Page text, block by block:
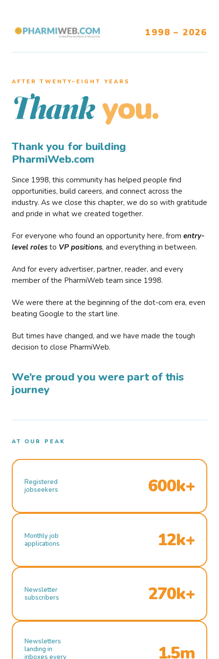
1998 – 2026
AFTER TWENTY–EIGHT YEARS
Thank you.
Thank you for building
PharmiWeb.com
Since 1998, this community has helped people find
opportunities, build careers, and connect across the
industry. As we close this chapter, we do so with gratitude
and pride in what we created together.
For everyone who found an opportunity here, from entry-
level roles to VP positions, and everything in between.
And for every advertiser, partner, reader, and every
member of the PharmiWeb team since 1998.
We were there at the beginning of the dot-com era, even
beating Google to the start line.
But times have changed, and we have made the tough
decision to close PharmiWeb.
We’re proud you were part of this
journey
AT OUR PEAK
Registered
jobseekers
600k+
Monthly job
applications
12k+
Newsletter
subscribers
270k+
Newsletters
landing in
inboxes every
1.5m